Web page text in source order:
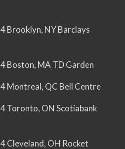
Brooklyn, NY Barclays
Boston, MA TD Garden
Montreal, QC Bell Centre
Toronto, ON Scotiabank
Cleveland, OH Rocket